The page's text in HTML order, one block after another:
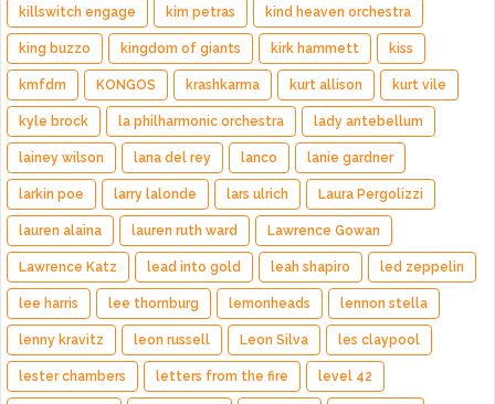
killswitch engage kim petras kind heaven orchestra
king buzzo kingdom of giants kirk hammett kiss
kmfdm KONGOS krashkarma kurt allison kurt vile
kyle brock la philharmonic orchestra lady antebellum
lainey wilson lana del rey lanco lanie gardner
larkin poe larry lalonde lars ulrich Laura Pergolizzi
lauren alaina lauren ruth ward Lawrence Gowan
Lawrence Katz lead into gold leah shapiro led zeppelin
lee harris lee thornburg lemonheads lennon stella
lenny kravitz leon russell Leon Silva les claypool
lester chambers letters from the fire level 42